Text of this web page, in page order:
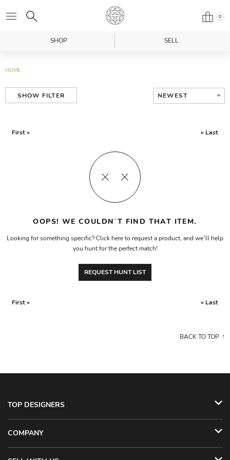
0
SHOP SELL
HOME
SHOW FILTER NEWEST
First « » Last
OOPS! WE COULDN’T FIND THAT ITEM.
Looking for something specific? Click here to request a product, and we’ll help
you hunt for the perfect match!
REQUEST HUNT LIST
First « » Last
BACK TO TOP
TOP DESIGNERS
COMPANY